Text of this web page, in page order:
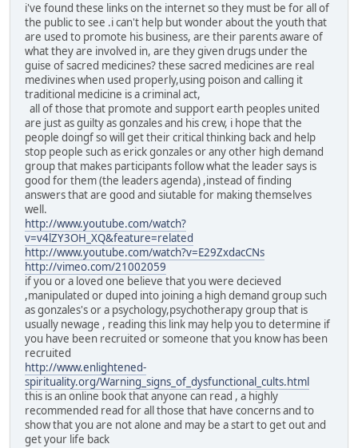
i've found these links on the internet so they must be for all of
the public to see .i can't help but wonder about the youth that
are used to promote his business, are their parents aware of
what they are involved in, are they given drugs under the
guise of sacred medicines? these sacred medicines are real
medivines when used properly,using poison and calling it
traditional medicine is a criminal act,
all of those that promote and support earth peoples united
are just as guilty as gonzales and his crew, i hope that the
people doingf so will get their critical thinking back and help
stop people such as erick gonzales or any other high demand
group that makes participants follow what the leader says is
good for them (the leaders agenda) ,instead of finding
answers that are good and siutable for making themselves
well.
http://www.youtube.com/watch?
v=v4lZY3OH_XQ&feature=related
http://www.youtube.com/watch?v=E29ZxdacCNs
http://vimeo.com/21002059
if you or a loved one believe that you were decieved
,manipulated or duped into joining a high demand group such
as gonzales's or a psychology,psychotherapy group that is
usually newage , reading this link may help you to determine if
you have been recruited or someone that you know has been
recruited
http://www.enlightened-
spirituality.org/Warning_signs_of_dysfunctional_cults.html
this is an online book that anyone can read , a highly
recommended read for all those that have concerns and to
show that you are not alone and may be a start to get out and
get your life back